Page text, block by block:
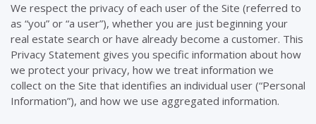
We respect the privacy of each user of the Site (referred to
as “you” or “a user”), whether you are just beginning your
real estate search or have already become a customer. This
Privacy Statement gives you specific information about how
we protect your privacy, how we treat information we
collect on the Site that identifies an individual user (“Personal
Information”), and how we use aggregated information.